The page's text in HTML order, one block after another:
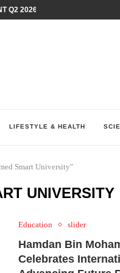
Q2 2026 PERFORMANCE AMID...
LIFESTYLE & HEALTH
Smart University"
UNIVERSITY
Education slider
Hamdan Bin
Celebrates